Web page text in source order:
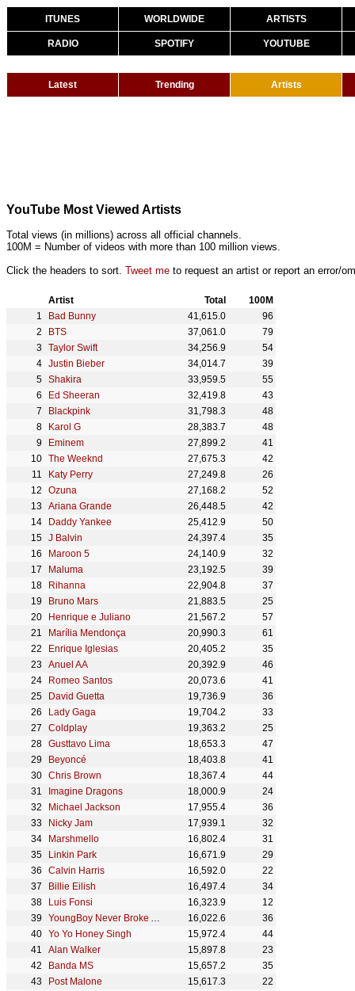
ITUNES WORLDWIDE ARTISTS
RADIO SPOTIFY YOUTUBE
Latest Trending Artists
YouTube Most Viewed Artists
Total views (in millions) across all official channels.
100M = Number of videos with more than 100 million views.
Click the headers to sort. Tweet me to request an artist or report an error/
Artist Total
100M
Bad Bunny
41,615.0
96
BTS
37,061.0
79
Taylor Swift
34,256.9
54
Justin Bieber
34,014.7
39
Shakira
33,959.5
55
Ed Sheeran
32,419.8
43
Blackpink
31,798.3
48
Karol G
28,383.7
48
Eminem
27,899.2
41
The Weeknd
27,675.3
42
Katy Perry
27,249.8
26
Ozuna
27,168.2
52
Ariana Grande
26,448.5
42
Daddy Yankee
25,412.9
50
J Balvin
24,397.4
35
Maroon 5
24,140.9
32
Maluma
23,192.5
39
Rihanna
22,904.8
37
Bruno Mars
21,883.5
25
Henrique e Juliano
21,567.2
57
Marília Mendonça
20,990.3
61
Enrique Iglesias
20,405.2
35
Anuel AA
20,392.9
46
Romeo Santos
20,073.6
41
David Guetta
19,736.9
36
Lady Gaga
19,704.2
33
Coldplay
19,363.2
25
Gusttavo Lima
18,653.3
47
Beyoncé
18,403.8
41
Chris Brown
18,367.4
44
Imagine Dragons
18,000.9
24
Michael Jackson
17,955.4
36
Nicky Jam
17,939.1
32
Marshmello
16,802.4
31
Linkin Park
16,671.9
29
Calvin Harris
16,592.0
22
Billie Eilish
16,497.4
34
Luis Fonsi
16,323.9
12
YoungBoy Never Broke Again
16,022.6
36
Yo Yo Honey Singh
15,972.4
44
Alan Walker
15,897.8
23
Banda MS
15,657.2
35
Post Malone
15,617.3
22